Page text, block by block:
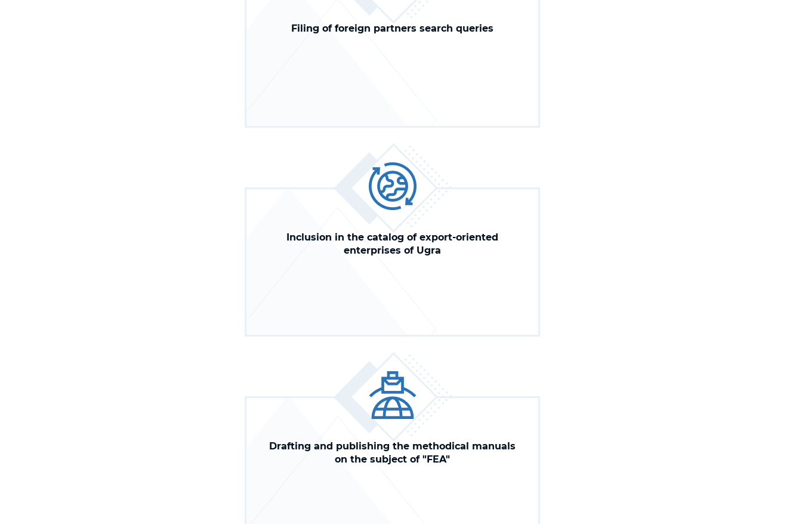
Filing of foreign partners search queries
Inclusion in the catalog of export-oriented
enterprises of Ugra
Drafting and publishing the methodical manuals
on the subject of "FEA"